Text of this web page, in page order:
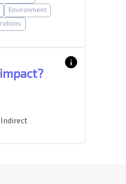
Environment
info_i